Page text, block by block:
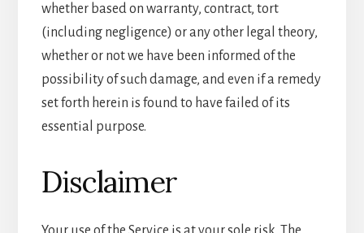
whether based on warranty, contract, tort
(including negligence) or any other legal theory,
whether or not we have been informed of the
possibility of such damage, and even if a remedy
set forth herein is found to have failed of its
essential purpose.
Disclaimer